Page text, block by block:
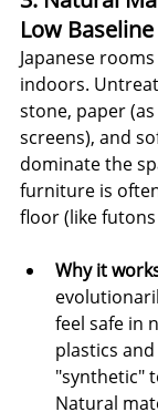
Low Baseline
Japanese
indoors.
stone, paper
screens), and
dominate the
furniture is
floor (like
Why it
feel safe in
plastics
"synthetic"
Natural